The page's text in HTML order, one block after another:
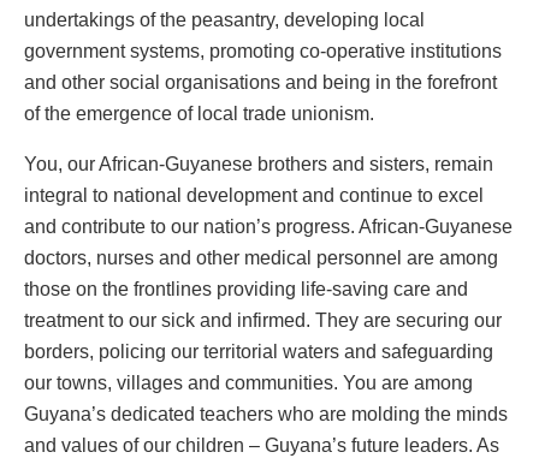
undertakings of the peasantry, developing local
government systems, promoting co-operative institutions
and other social organisations and being in the forefront
of the emergence of local trade unionism.
You, our African-Guyanese brothers and sisters, remain
integral to national development and continue to excel
and contribute to our nation’s progress. African-Guyanese
doctors, nurses and other medical personnel are among
those on the frontlines providing life-saving care and
treatment to our sick and infirmed. They are securing our
borders, policing our territorial waters and safeguarding
our towns, villages and communities. You are among
Guyana’s dedicated teachers who are molding the minds
and values of our children – Guyana’s future leaders. As